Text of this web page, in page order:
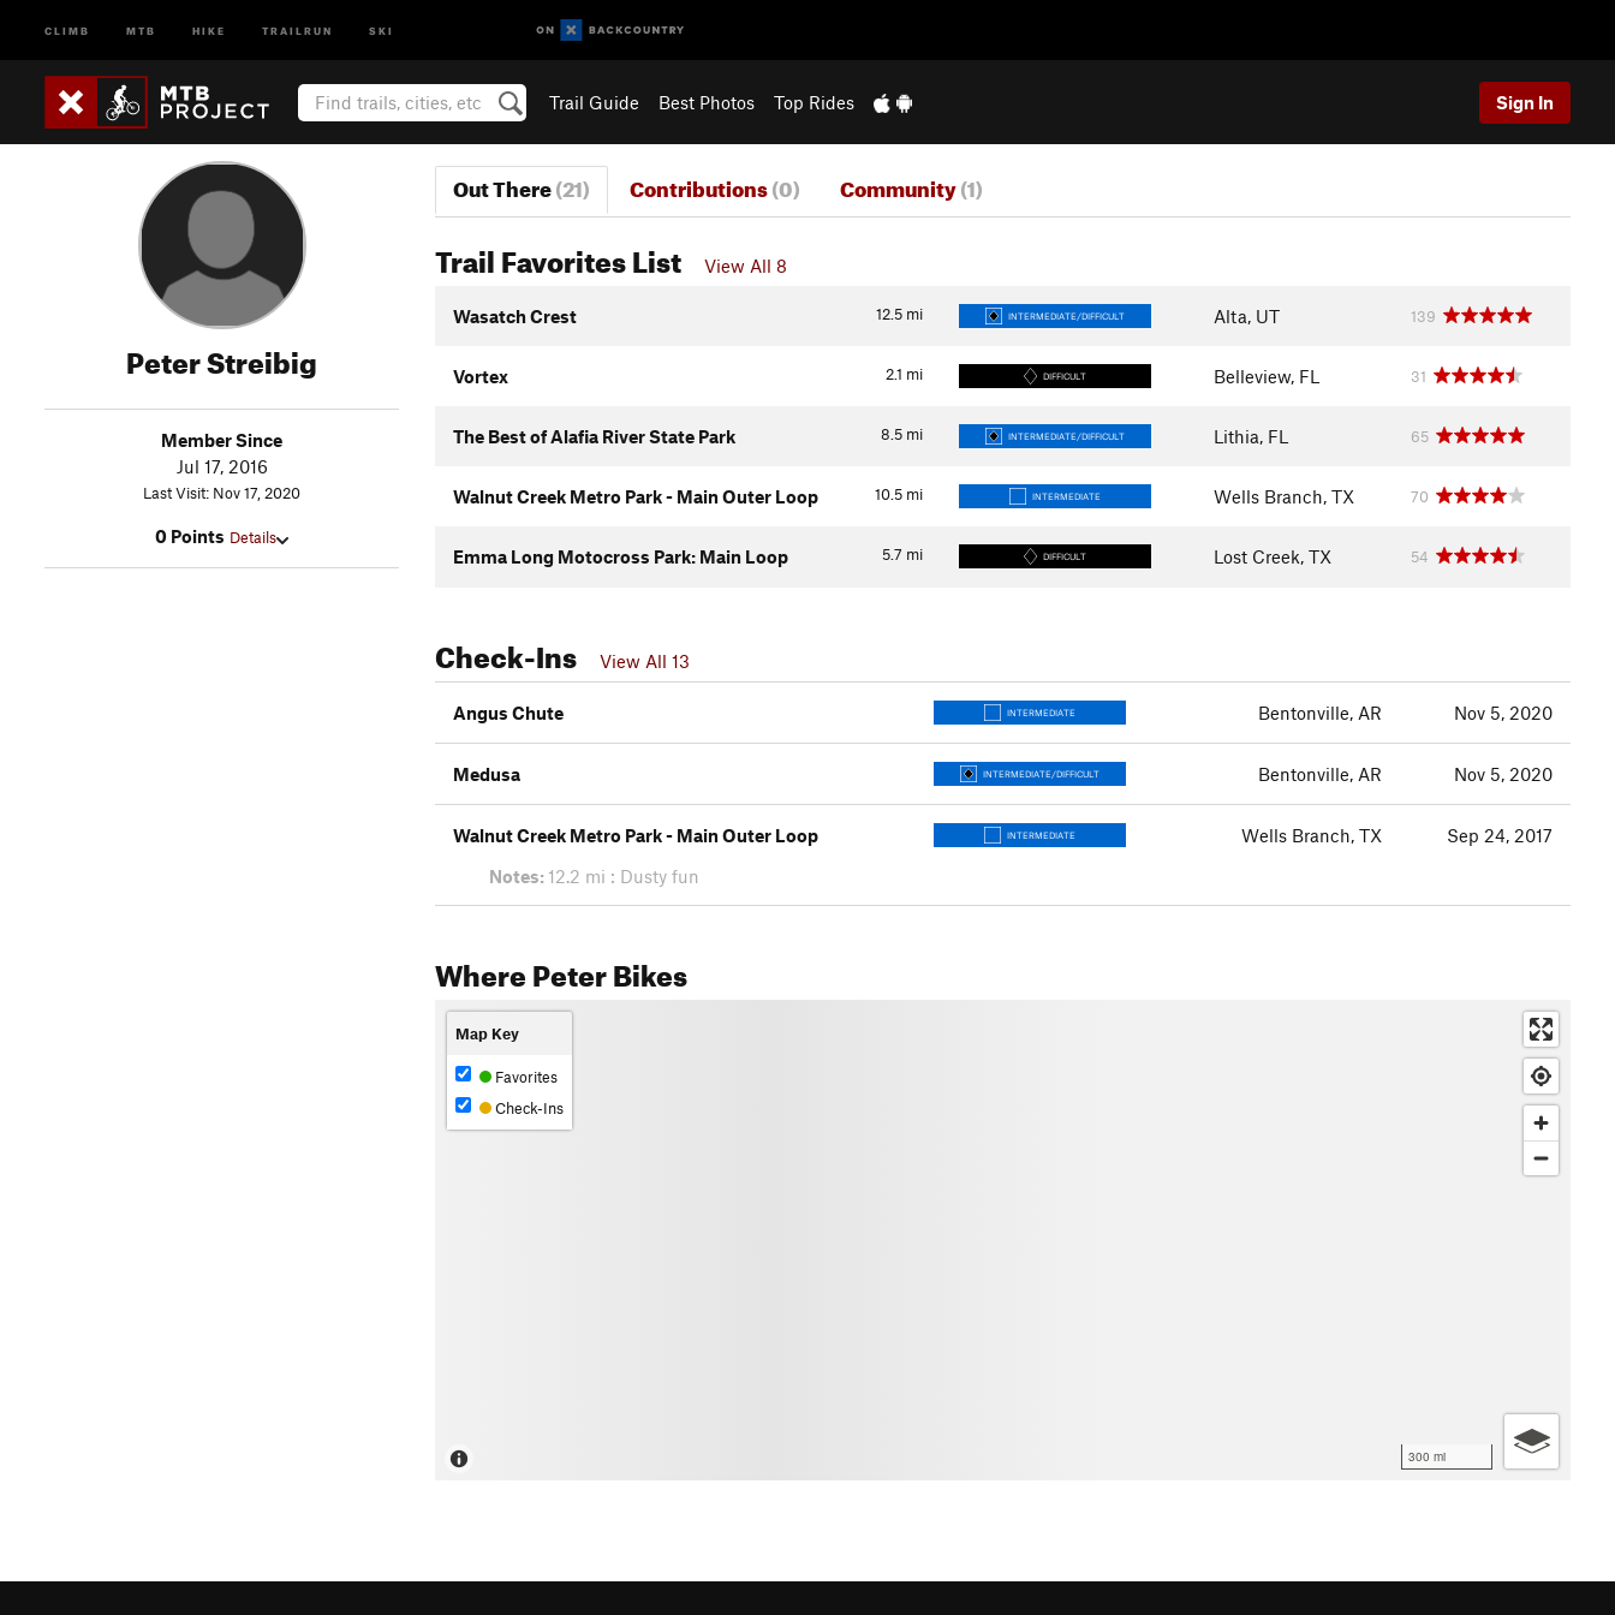
CLIMB MTB HIKE TRAILRUN SKI
Trail Guide Best Photos Top Rides Sign In
Peter Streibig
Member Since
Jul 17, 2016
Last Visit: Nov 17, 2020
0 Points Details
Out There(21) Contributions(0) Community(1)
Trail Favorites List View All 8
12.5 mi
Wasatch Crest INTERMEDIATE/DIFFICULT Alta, UT 139
2.1 mi
Vortex DIFFICULT Belleview, FL 31
8.5 mi
The Best of Alafia River State Park INTERMEDIATE/DIFFICULT Lithia, FL 65
10.5 mi
Walnut Creek Metro Park - Main Outer Loop INTERMEDIATE Wells Branch, TX 70
5.7 mi
Emma Long Motocross Park: Main Loop DIFFICULT Lost Creek, TX 54
Check-Ins View All 13
Angus Chute INTERMEDIATE Bentonville, AR Nov 5, 2020
Medusa INTERMEDIATE/DIFFICULT Bentonville, AR Nov 5, 2020
Walnut Creek Metro Park - Main Outer Loop INTERMEDIATE Wells Branch, TX
Sep 24, 2017
Notes: 12.2 mi : Dusty fun
Where Peter Bikes
300 mi
Map Key
Favorites
Check-Ins